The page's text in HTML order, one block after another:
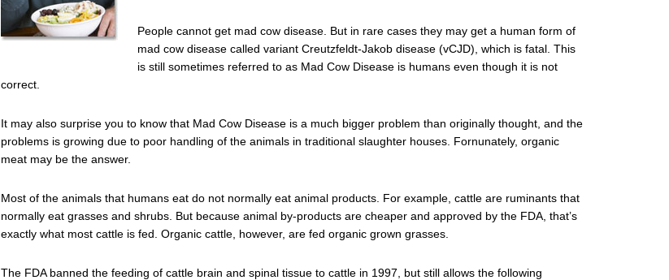
People cannot get mad cow disease. But in rare cases they may get a human form of
mad cow disease called variant Creutzfeldt-Jakob disease (vCJD), which is fatal. This
is still sometimes referred to as Mad Cow Disease is humans even though it is not
correct.
It may also surprise you to know that Mad Cow Disease is a much bigger problem than originally thought, and the
problems is growing due to poor handling of the animals in traditional slaughter houses. Fornunately, organic
meat may be the answer.
Most of the animals that humans eat do not normally eat animal products. For example, cattle are ruminants that
normally eat grasses and shrubs. But because animal by-products are cheaper and approved by the FDA, that’s
exactly what most cattle is fed. Organic cattle, however, are fed organic grown grasses.
The FDA banned the feeding of cattle brain and spinal tissue to cattle in 1997, but still allows the following